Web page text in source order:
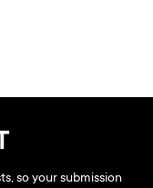
so your submission